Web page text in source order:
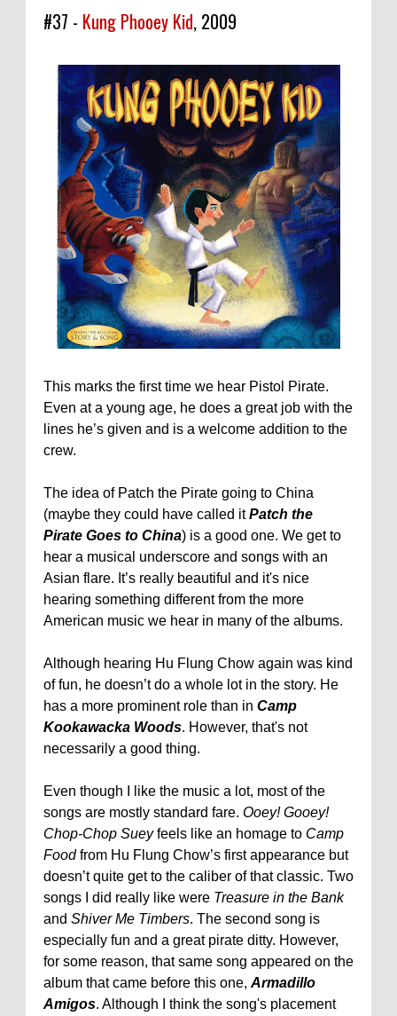
#37 - Kung Phooey Kid, 2009
This marks the first time we hear Pistol Pirate.
Even at a young age, he does a great job with the
lines he’s given and is a welcome addition to the
crew.
The idea of Patch the Pirate going to China
(maybe they could have called itPatch the
Pirate Goes to China) is a good one. We get to
hear a musical underscore and songs with an
Asian flare. It’s really beautiful and it's nice
hearing something different from the more
American music we hear in many of the albums.
Although hearing Hu Flung Chow again was kind
of fun, he doesn’t do a whole lot in the story. He
has a more prominent role than in Camp
Kookawacka Woods. However, that's not
necessarily a good thing.
Even though I like the music a lot, most of the
songs are mostly standard fare. Ooey! Gooey!
Chop-Chop Sueyfeels like an homage to Camp
Foodfrom Hu Flung Chow’s first appearance but
doesn’t quite get to the caliber of that classic. Two
songs I did really like were Treasure in the Bank
and Shiver Me Timbers. The second song is
especially fun and a great pirate ditty. However,
for some reason, that same song appeared on the
album that came before this one, Armadillo
Amigos. Although I think the song's placement